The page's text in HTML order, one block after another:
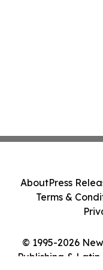
© 1995-2026
Publishing &
AboutPress
Terms &